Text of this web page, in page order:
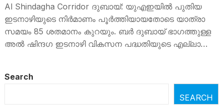
Al Shindagha Corridor ദുബായ്: യുഎഇയില്‍ പുതിയ
ഇടനാഴിയുടെ നിര്‍മാണം പൂര്‍ത്തിയായതോടെ യാത്രാ
സമയം 85 ശതമാനം കുറയും. ബർ ദുബായ് ഭാഗത്തുള്ള
അൽ ഷിന്ദഗ ഇടനാഴി വികസന പദ്ധതിയുടെ എല്ലാ…
Search
SEARCH